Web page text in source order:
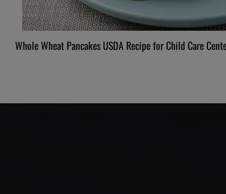
Whole Wheat Pancakes USDA Recipe for Child Care